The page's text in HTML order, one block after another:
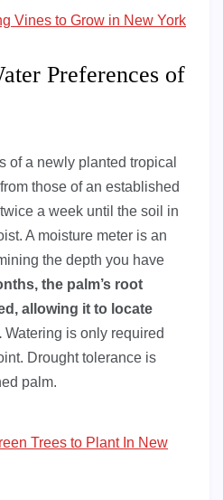
Vines to Grow in New York
Preferences of
of a newly planted tropical
those of an established
a week until the soil in
A moisture meter is an
the depth you have
the palm’s root
allowing it to locate
Watering is only required
Drought tolerance is
palm.
Trees to Plant In New